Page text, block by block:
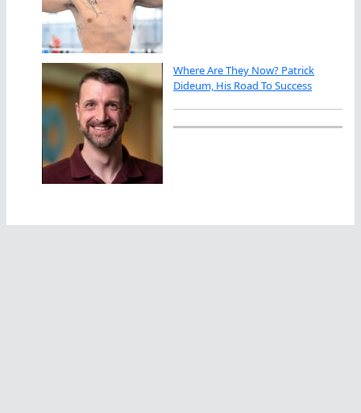
Where Are They Now? Patrick
Dideum, His Road To Success